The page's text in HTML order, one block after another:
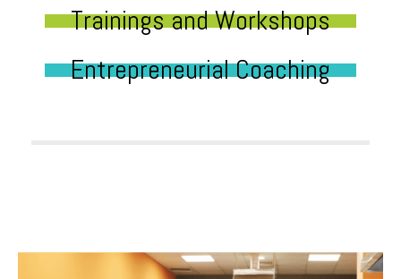
Trainings and Workshops
Entrepreneurial Coaching